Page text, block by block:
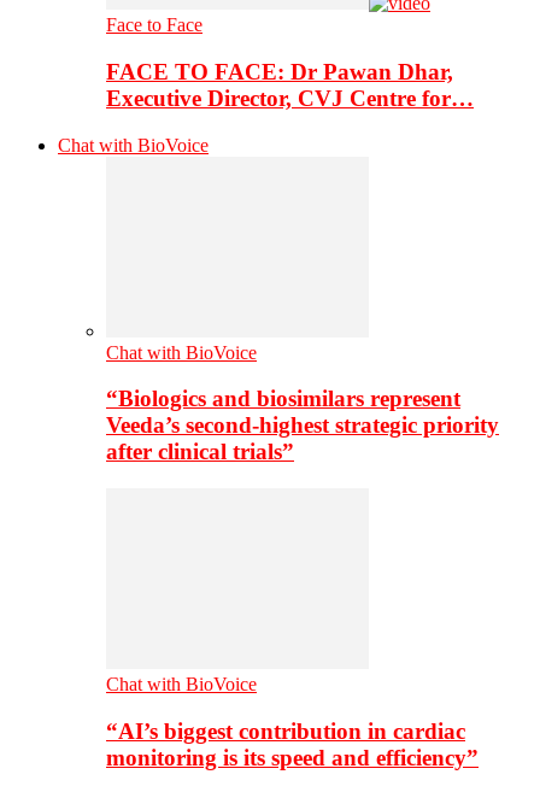
Face to Face
FACE TO FACE: Dr Pawan Dhar,
Executive Director, CVJ Centre for…
Chat with BioVoice
Chat with BioVoice
“Biologics and biosimilars represent
Veeda’s second-highest strategic priority
after clinical trials”
Chat with BioVoice
“AI’s biggest contribution in cardiac
monitoring is its speed and efficiency”